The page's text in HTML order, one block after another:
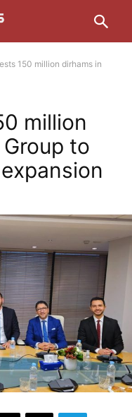
150 million dirhams in
million
to